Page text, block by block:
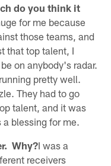
do you think it
for me because
those teams, and
that top talent, I
on anybody's radar.
pretty well.
They had to go
talent, and it was
blessing for me.
Why?I was a
receivers